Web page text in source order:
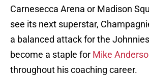
Carnesecca Arena or Madison
see its next superstar,
a balanced attack for the
become a staple for Mike
throughout his coaching career.